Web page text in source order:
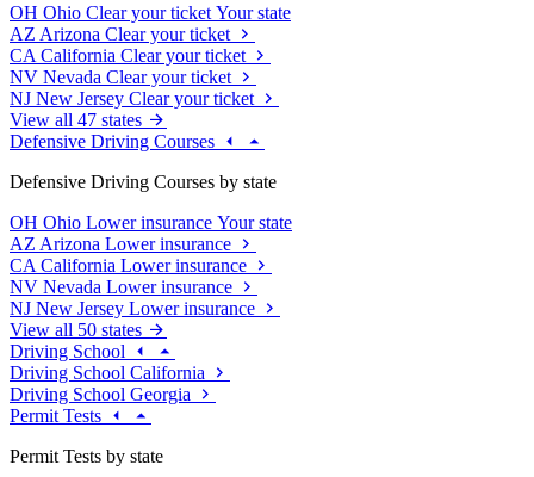
OH Ohio Clear your ticket Your state
AZ Arizona Clear your ticket
CA California Clear your ticket
NV Nevada Clear your ticket
NJ New Jersey Clear your ticket
View all 47 states
Defensive Driving Courses
Defensive Driving Courses by state
OH Ohio Lower insurance Your state
AZ Arizona Lower insurance
CA California Lower insurance
NV Nevada Lower insurance
NJ New Jersey Lower insurance
View all 50 states
Driving School
Driving School California
Driving School Georgia
Permit Tests
Permit Tests by state